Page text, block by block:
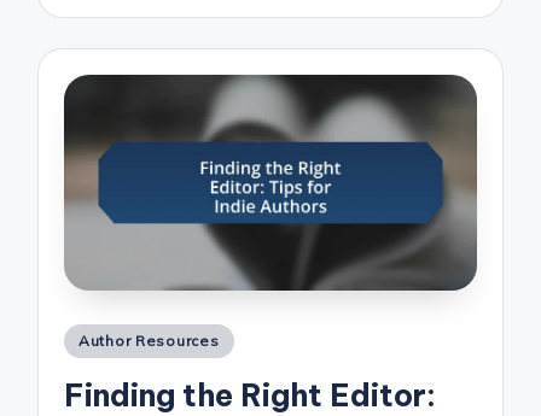
Posted
Author Resources
Finding the Right Editor: